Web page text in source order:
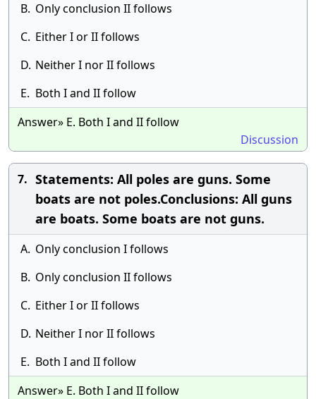
B. Only conclusion II follows
C. Either I or II follows
D. Neither I nor II follows
E. Both I and II follow
Answer» E. Both I and II follow
Discussion
7. Statements: All poles are guns. Some
boats are not poles.Conclusions: All guns
are boats. Some boats are not guns.
A. Only conclusion I follows
B. Only conclusion II follows
C. Either I or II follows
D. Neither I nor II follows
E. Both I and II follow
Answer» E. Both I and II follow